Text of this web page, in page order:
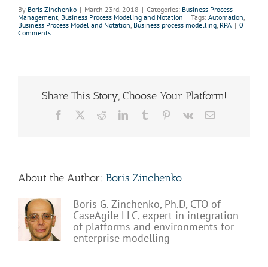
By Boris Zinchenko | March 23rd, 2018 | Categories: Business Process
Management, Business Process Modeling and Notation | Tags: Automation,
Business Process Model and Notation, Business process modelling, RPA | 0
Comments
Share This Story, Choose Your Platform!
Facebook RedditLinkedInTumblr Pinterest
Vk Email
About the Author: Boris Zinchenko
Boris G. Zinchenko, Ph.D, CTO of
CaseAgile LLC, expert in integration
of platforms and environments for
enterprise modelling